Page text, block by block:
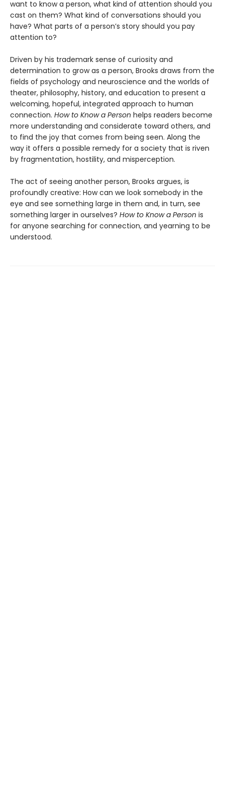
want to know a person, what kind of attention should you
cast on them? What kind of conversations should you
have? What parts of a person’s story should you pay
attention to?
Driven by his trademark sense of curiosity and
determination to grow as a person, Brooks draws from the
fields of psychology and neuroscience and the worlds of
theater, philosophy, history, and education to present a
welcoming, hopeful, integrated approach to human
connection. How to Know a Person helps readers become
more understanding and considerate toward others, and
to find the joy that comes from being seen. Along the
way it offers a possible remedy for a society that is riven
by fragmentation, hostility, and misperception.
The act of seeing another person, Brooks argues, is
profoundly creative: How can we look somebody in the
eye and see something large in them and, in turn, see
something larger in ourselves? How to Know a Person is
for anyone searching for connection, and yearning to be
understood.